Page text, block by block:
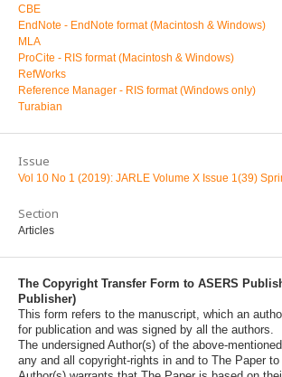
CBE
EndNote - EndNote format (Macintosh & Windows)
MLA
ProCite - RIS format (Macintosh & Windows)
RefWorks
Reference Manager - RIS format (Windows only)
Turabian
Issue
Vol 10 No 1 (2019): JARLE Volume X Issue 1(39)
Section
Articles
The Copyright Transfer Form to ASERS
Publisher)
This form refers to the manuscript, which an
for publication and was signed by all the authors.
The undersigned Author(s) of the above-
any and all copyright-rights in and to The Paper